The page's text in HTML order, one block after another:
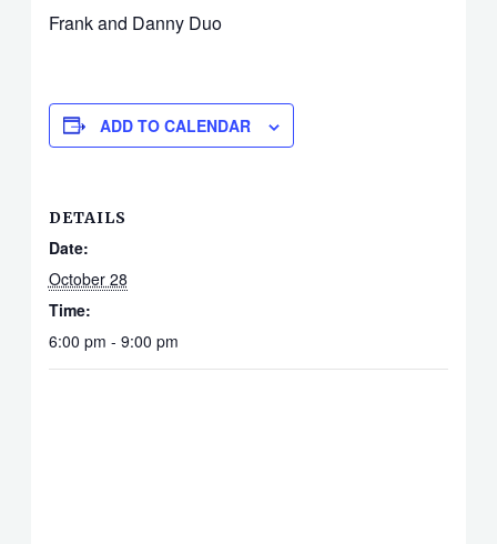
Frank and Danny Duo
ADD TO CALENDAR
DETAILS
Date:
October 28
Time:
6:00 pm - 9:00 pm